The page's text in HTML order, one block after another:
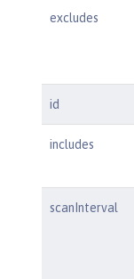
excludes
id
includes
scanInterval